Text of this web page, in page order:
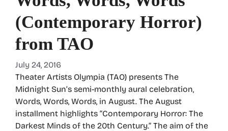
(Contemporary Horror)
from TAO
July 24, 2016
Theater Artists Olympia (TAO) presents The
Midnight Sun’s semi-monthly aural celebration,
Words, Words, Words, in August. The August
installment highlights “Contemporary Horror: The
Darkest Minds of the 20th Century.” The aim of the